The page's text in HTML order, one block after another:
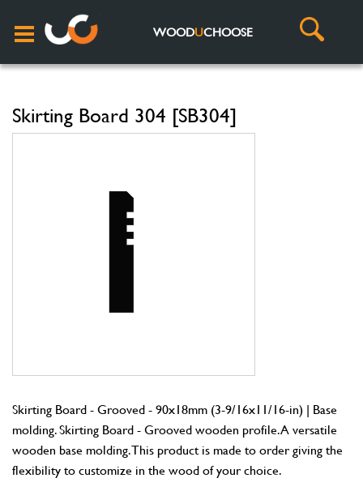
WOODUCHOOSE
Skirting Board 304 [SB304]
Skirting Board - Grooved - 90x18mm (3-9/16x11/16-in) | Base
molding. Skirting Board - Grooved wooden profile. A versatile
wooden base molding. This product is made to order giving the
flexibility to customize in the wood of your choice.